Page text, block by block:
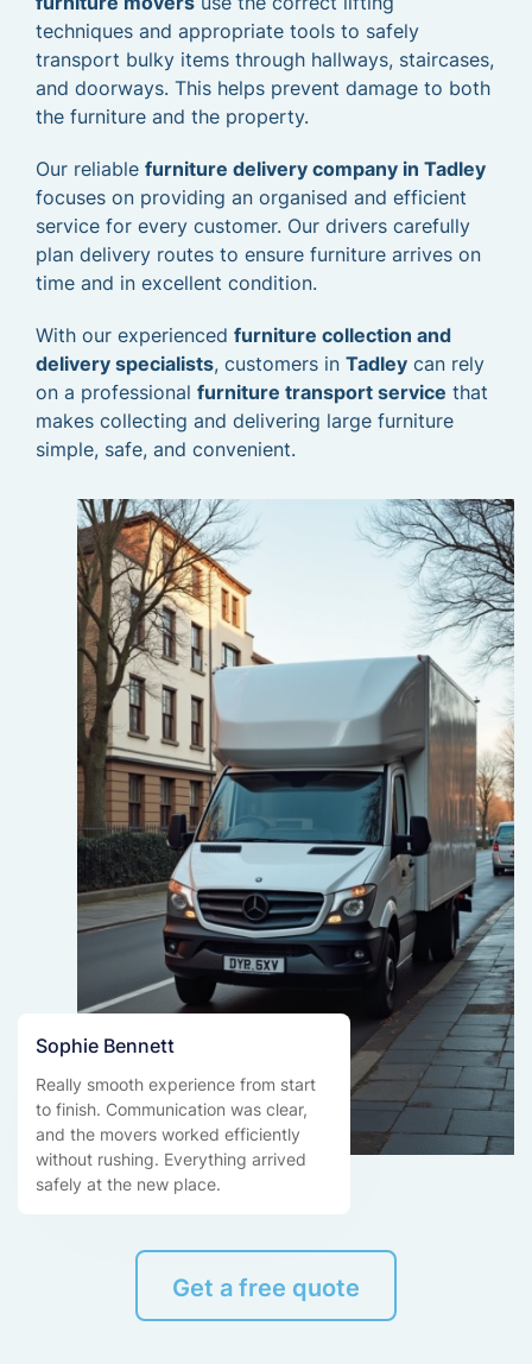
techniques and appropriate tools to safely
transport bulky items through hallways, staircases,
and doorways. This helps prevent damage to both
the furniture and the property.
Our reliable furniture delivery company in Tadley
focuses on providing an organised and efficient
service for every customer. Our drivers carefully
plan delivery routes to ensure furniture arrives on
time and in excellent condition.
With our experienced furniture collection and
delivery specialists, customers in Tadley can rely
on a professional furniture transport service that
makes collecting and delivering large furniture
simple, safe, and convenient.
Sophie Bennett
Really smooth experience from start
to finish. Communication was clear,
and the movers worked efficiently
without rushing. Everything arrived
safely at the new place.
Get a free quote